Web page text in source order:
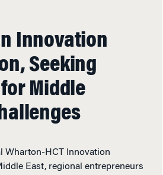
Innovation
Seeking
Middle
Wharton-HCT Innovation
East, regional entrepreneurs